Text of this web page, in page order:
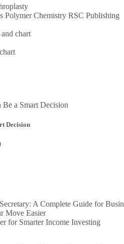
Polymer Chemistry RSC Publishing
chart
Decision
A Complete Guide for
Move Easier
for Smarter Income Investing